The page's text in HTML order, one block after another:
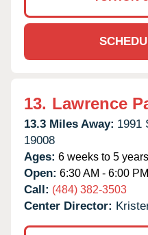
13. Lawrence
13.3 Miles Away: 1991
19008
Ages: 6 weeks to 5 years
Open: 6:30 AM - 6:00 PM
Call: (484) 382-3503
Center Director: